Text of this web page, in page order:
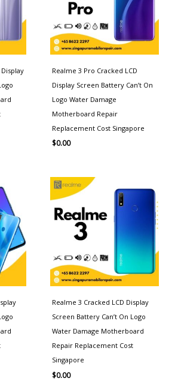
Display
Realme 3 Pro Cracked LCD
Display Screen Battery Can’t On
Logo Water Damage
Motherboard Repair
Replacement Cost Singapore
$0.00
Realme 3 Cracked LCD Display
Screen Battery Can’t On Logo
Water Damage Motherboard
Repair Replacement Cost
Singapore
$0.00